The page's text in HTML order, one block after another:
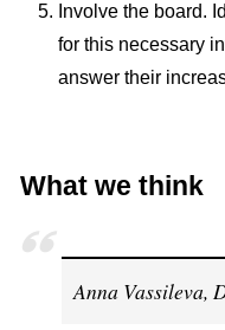
Involve the board.
for this necessary
answer their
What we think
Anna Vassileva,